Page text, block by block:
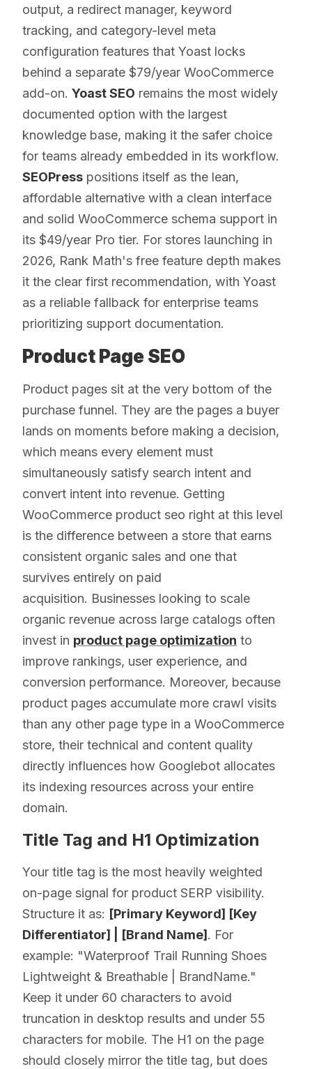
output, a redirect manager, keyword
tracking, and category-level meta
configuration features that Yoast locks
behind a separate $79/year WooCommerce
add-on. Yoast SEO remains the most widely
documented option with the largest
knowledge base, making it the safer choice
for teams already embedded in its workflow.
SEOPress positions itself as the lean,
affordable alternative with a clean interface
and solid WooCommerce schema support in
its $49/year Pro tier. For stores launching in
2026, Rank Math's free feature depth makes
it the clear first recommendation, with Yoast
as a reliable fallback for enterprise teams
prioritizing support documentation.
Product Page SEO
Product pages sit at the very bottom of the
purchase funnel. They are the pages a buyer
lands on moments before making a decision,
which means every element must
simultaneously satisfy search intent and
convert intent into revenue. Getting
WooCommerce product seo right at this level
is the difference between a store that earns
consistent organic sales and one that
survives entirely on paid
acquisition. Businesses looking to scale
organic revenue across large catalogs often
invest in product page optimization to
improve rankings, user experience, and
conversion performance. Moreover, because
product pages accumulate more crawl visits
than any other page type in a WooCommerce
store, their technical and content quality
directly influences how Googlebot allocates
its indexing resources across your entire
domain.
Title Tag and H1 Optimization
Your title tag is the most heavily weighted
on-page signal for product SERP visibility.
Structure it as: [Primary Keyword] [Key
Differentiator] | [Brand Name] . For
example: "Waterproof Trail Running Shoes
Lightweight & Breathable | BrandName."
Keep it under 60 characters to avoid
truncation in desktop results and under 55
characters for mobile. The H1 on the page
should closely mirror the title tag, but does